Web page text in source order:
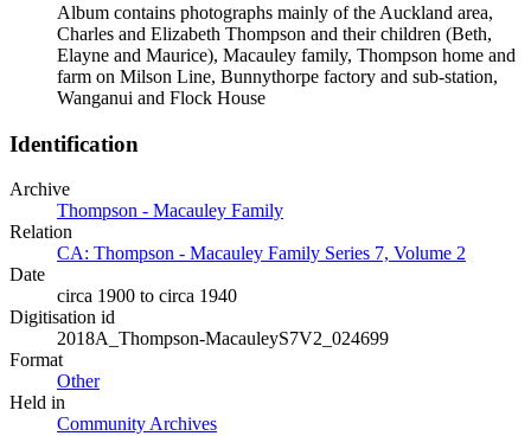
Album contains photographs mainly of the Auckland area,
Charles and Elizabeth Thompson and their children (Beth,
Elayne and Maurice), Macauley family, Thompson home and
farm on Milson Line, Bunnythorpe factory and sub-station,
Wanganui and Flock House
Identification
Archive
Thompson - Macauley Family
Relation
CA: Thompson - Macauley Family Series 7, Volume 2
Date
circa 1900 to circa 1940
Digitisation id
2018A_Thompson-MacauleyS7V2_024699
Format
Other
Held in
Community Archives